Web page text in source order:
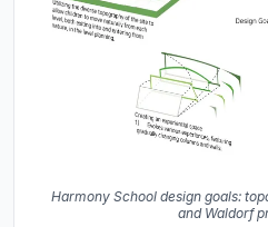
Harmony School design goals:
and Waldorf